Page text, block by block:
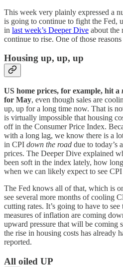
This week very plainly expressed a
is going to continue to fight the Fed,
in last week’s Deeper Dive about the
continue to rise. One of those
Housing up, up, up
US home prices, for example, hit a
for May, even though sales are
up, up for a long time now. That is
is virtually impossible that housing
off in the Consumer Price Index.
with a long lag, we know there is a
in CPI down the road due to today’s
prices. The Deeper Dive explained
been soft in the index lately, how
when we can likely expect to see
The Fed knows all of that, which is
see several more months of cooling
cutting rates. It’s going to have to
measures of inflation are coming
upward pressure that will be coming
the rise in housing costs has already
reported.
All oiled UP